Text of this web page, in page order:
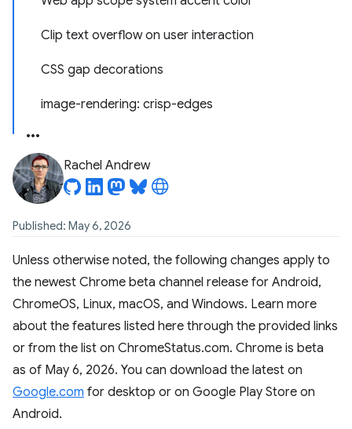
Clip text overflow on user interaction
CSS gap decorations
image-rendering: crisp-edges
Rachel Andrew
Published: May 6, 2026
Unless otherwise noted, the following changes apply to
the newest Chrome beta channel release for Android,
ChromeOS, Linux, macOS, and Windows. Learn more
about the features listed here through the provided links
or from the list on ChromeStatus.com. Chrome is beta
as of May 6, 2026. You can download the latest on
Google.com for desktop or on Google Play Store on
Android.